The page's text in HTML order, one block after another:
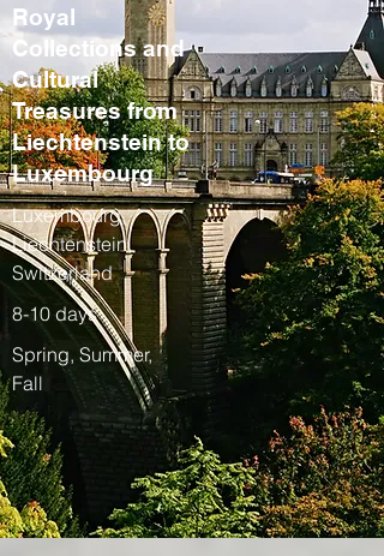
Royal
Collections and
Cultural
Treasures from
Liechtenstein to
Luxembourg
Luxembourg,
Liechtenstein,
Switzerland
8-10 days
Spring, Summer,
Fall